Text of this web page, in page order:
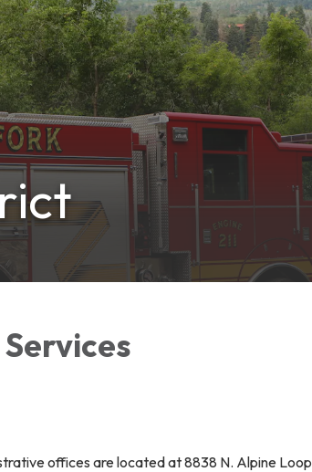
offices are located at 8838 N. Alpine Loop